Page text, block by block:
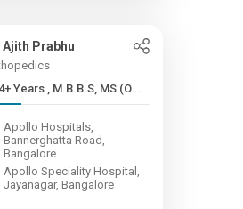
Ajith Prabhu
14+ Years , M.B.B.S, MS (O...
Apollo Hospitals,
Bannerghatta Road,
Bangalore
Apollo Speciality Hospital,
Jayanagar, Bangalore